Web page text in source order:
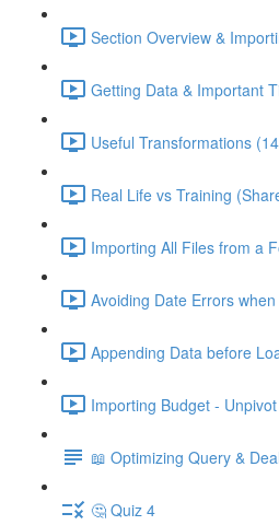
Section Overview &
Getting Data & Important
Useful Transformations
Real Life vs Training
Importing All Files from a
Avoiding Date Errors
Appending Data before
Importing Budget -
📖 Optimizing Query &
🤔 Quiz 4